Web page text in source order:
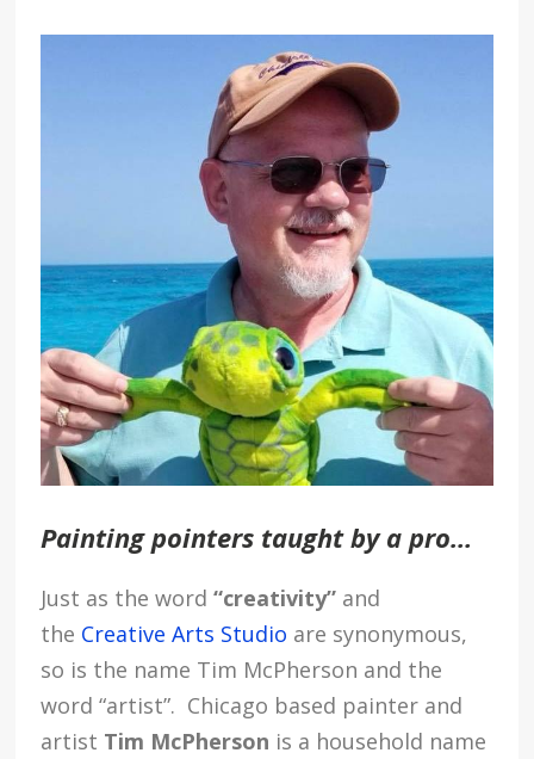
Painting pointers taught by a pro…
Just as the word“creativity” and
the Creative Arts Studio are synonymous,
so is the name Tim McPherson and the
word “artist”. Chicago based painter and
artist Tim McPherson is a household name